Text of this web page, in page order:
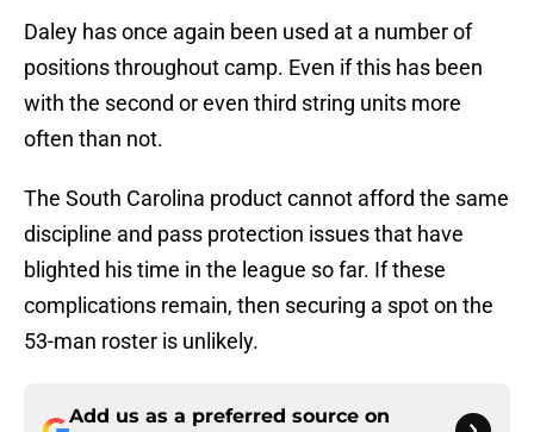
Daley has once again been used at a number of
positions throughout camp. Even if this has been
with the second or even third string units more
often than not.
The South Carolina product cannot afford the same
discipline and pass protection issues that have
blighted his time in the league so far. If these
complications remain, then securing a spot on the
53-man roster is unlikely.
Add us as a preferred source on